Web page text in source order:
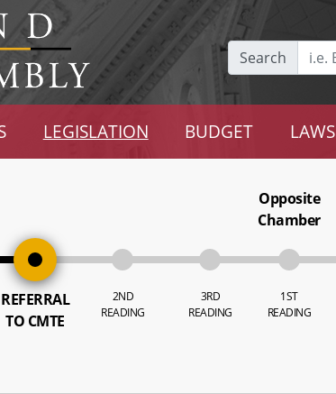
Search
LEGISLATION BUDGET LAWS
REFERRAL
TO CMTE
2ND
READING
3RD
READING
Opposite
Chamber
1ST
READING